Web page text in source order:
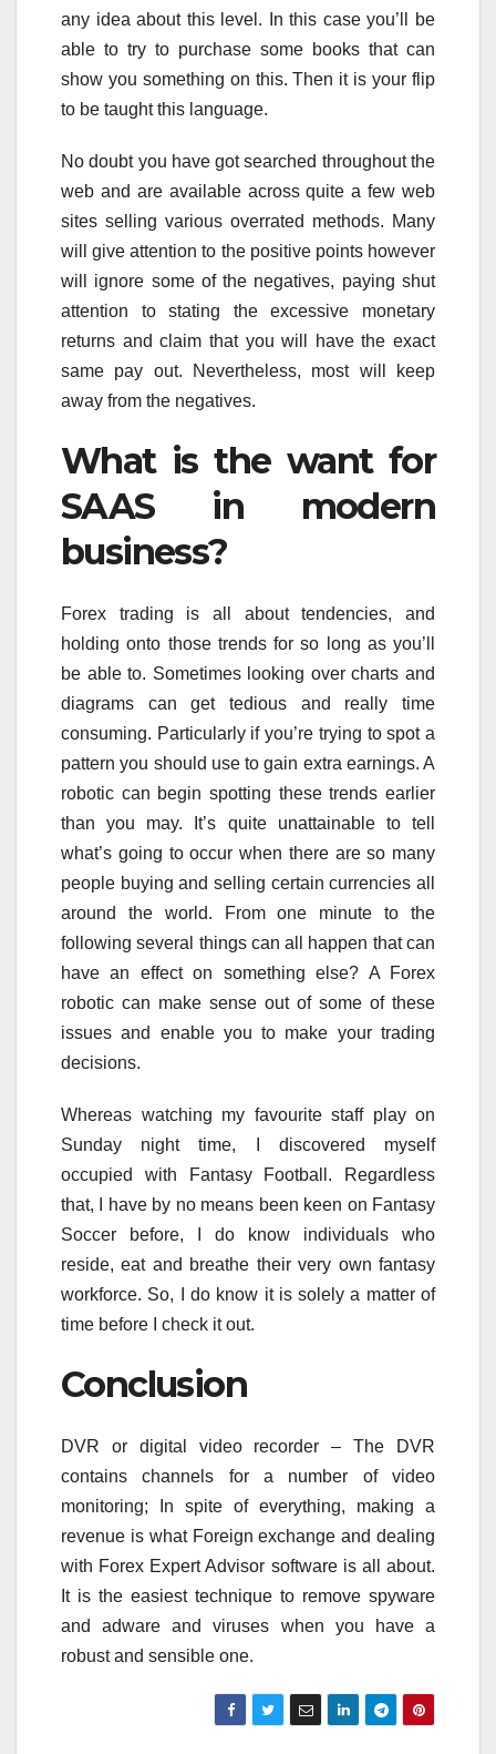
any idea about this level. In this case you’ll be
able to try to purchase some books that can
show you something on this. Then it is your flip
to be taught this language.
No doubt you have got searched throughout the
web and are available across quite a few web
sites selling various overrated methods. Many
will give attention to the positive points however
will ignore some of the negatives, paying shut
attention to stating the excessive monetary
returns and claim that you will have the exact
same pay out. Nevertheless, most will keep
away from the negatives.
What is the want for
SAAS in modern
business?
Forex trading is all about tendencies, and
holding onto those trends for so long as you’ll
be able to. Sometimes looking over charts and
diagrams can get tedious and really time
consuming. Particularly if you’re trying to spot a
pattern you should use to gain extra earnings. A
robotic can begin spotting these trends earlier
than you may. It’s quite unattainable to tell
what’s going to occur when there are so many
people buying and selling certain currencies all
around the world. From one minute to the
following several things can all happen that can
have an effect on something else? A Forex
robotic can make sense out of some of these
issues and enable you to make your trading
decisions.
Whereas watching my favourite staff play on
Sunday night time, I discovered myself
occupied with Fantasy Football. Regardless
that, I have by no means been keen on Fantasy
Soccer before, I do know individuals who
reside, eat and breathe their very own fantasy
workforce. So, I do know it is solely a matter of
time before I check it out.
Conclusion
DVR or digital video recorder – The DVR
contains channels for a number of video
monitoring; In spite of everything, making a
revenue is what Foreign exchange and dealing
with Forex Expert Advisor software is all about.
It is the easiest technique to remove spyware
and adware and viruses when you have a
robust and sensible one.